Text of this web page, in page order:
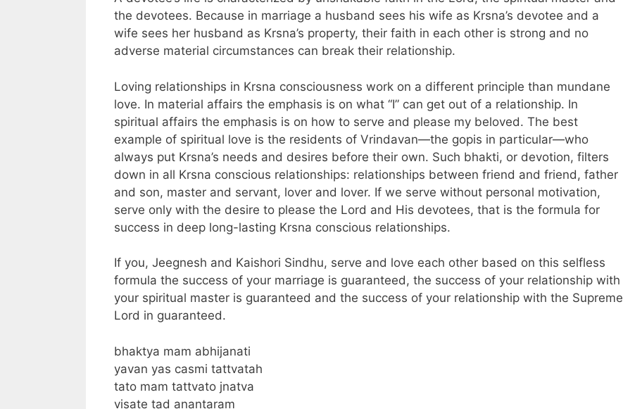
the devotees. Because in marriage a husband sees his wife as Krsna’s devotee and a
wife sees her husband as Krsna’s property, their faith in each other is strong and no
adverse material circumstances can break their relationship.
Loving relationships in Krsna consciousness work on a different principle than mundane
love. In material affairs the emphasis is on what “I” can get out of a relationship. In
spiritual affairs the emphasis is on how to serve and please my beloved. The best
example of spiritual love is the residents of Vrindavan—the gopis in particular—who
always put Krsna’s needs and desires before their own. Such bhakti, or devotion, filters
down in all Krsna conscious relationships: relationships between friend and friend, father
and son, master and servant, lover and lover. If we serve without personal motivation,
serve only with the desire to please the Lord and His devotees, that is the formula for
success in deep long-lasting Krsna conscious relationships.
If you, Jeegnesh and Kaishori Sindhu, serve and love each other based on this selfless
formula the success of your marriage is guaranteed, the success of your relationship with
your spiritual master is guaranteed and the success of your relationship with the Supreme
Lord in guaranteed.
bhaktya mam abhijanati
yavan yas casmi tattvatah
tato mam tattvato jnatva
visate tad anantaram